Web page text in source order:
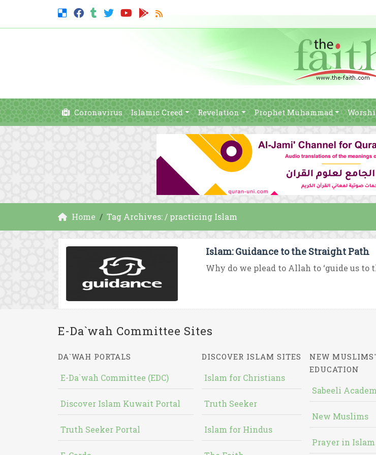
Coronavirus Islamic Creed Revelation Prophet Muhammad
Home Tag Archives: / practicing Islam
Islam: Guidance to the Straight Path
Why do we plead to Allah to ‘guide us to
E-Da`wah Committee Sites
DA`WAH PORTALS
E-Da`wah Committee (EDC)
Discover Islam Kuwait Portal
Truth Seeker Portal
DISCOVER ISLAM SITES
Islam for Christians
Truth Seeker
Islam for Hindus
NEW MUSLIMS'
EDUCATION
Sabeeli
New Muslims
Prayer in Islam